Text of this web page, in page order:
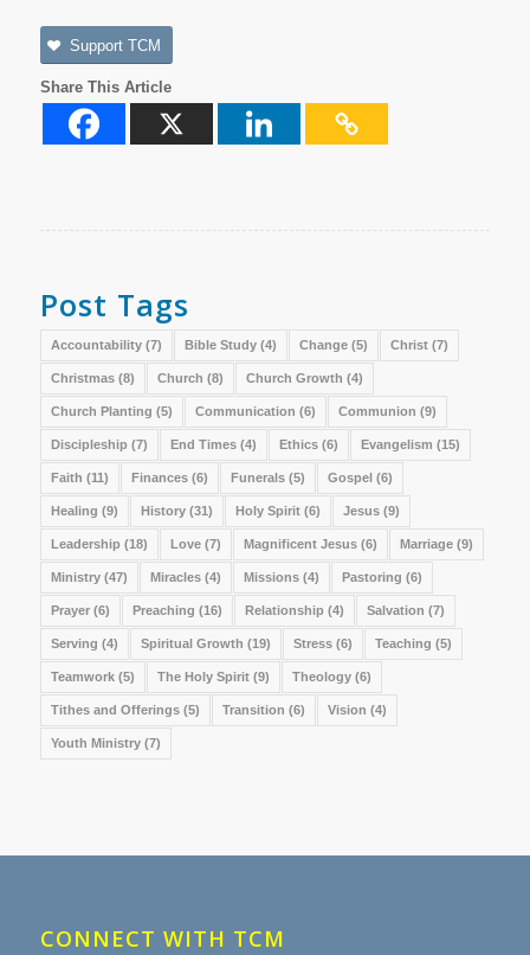
Support TCM
Share This Article
Post Tags
Accountability(7) Bible Study(4) Change(5) Christ(7)
Christmas(8) Church (8) Church Growth (4)
Church Planting (5) Communication (6) Communion (9)
Discipleship (7) End Times(4) Ethics(6) Evangelism (15)
Faith (11) Finances(6) Funerals(5) Gospel(6)
Healing (9) History(31) Holy Spirit(6) Jesus(9)
Leadership (18) Love(7) Magnificent Jesus(6) Marriage(9)
Ministry(47) Miracles(4) Missions(4) Pastoring (6)
Prayer(6) Preaching (16) Relationship (4) Salvation (7)
Serving (4) Spiritual Growth (19) Stress(6) Teaching (5)
Teamwork(5) The Holy Spirit(9) Theology(6)
Tithes and Offerings(5) Transition (6) Vision (4)
Youth Ministry(7)
CONNECT WITH TCM